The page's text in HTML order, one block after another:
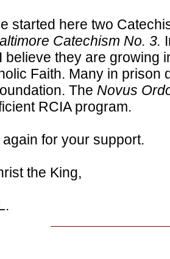
started here two
Catechism No. 3.
believe they are growing
Faith. Many in prison
The Novus
RCIA program.
for your support.
the King,